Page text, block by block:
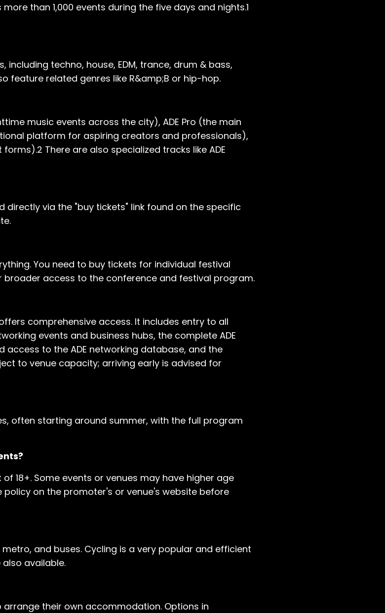
than 1,000 events during the five days and nights.1
techno, house, EDM, trance, drum & bass,
feature related genres like R&amp;B or hip-hop.
music events across the city), ADE Pro (the main
platform for aspiring creators and professionals),
There are also specialized tracks like ADE
via the "buy tickets" link found on the specific
You need to buy tickets for individual festival
broader access to the conference and festival program.
comprehensive access. It includes entry to all
events and business hubs, the complete ADE
to the ADE networking database, and the
to venue capacity; arriving early is advised for
often starting around summer, with the full program
18+. Some events or venues may have higher age
policy on the promoter's or venue's website before
and buses. Cycling is a very popular and efficient
available.
their own accommodation. Options in